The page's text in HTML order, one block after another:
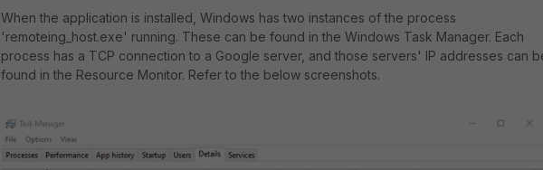
When the application is installed, Windows has two instances of the process
'remoteing_host.exe' running. These can be found in the Windows Task Manager. Each
process has a TCP connection to a Google server, and those servers' IP addresses can
found in the Resource Monitor. Refer to the below screenshots.